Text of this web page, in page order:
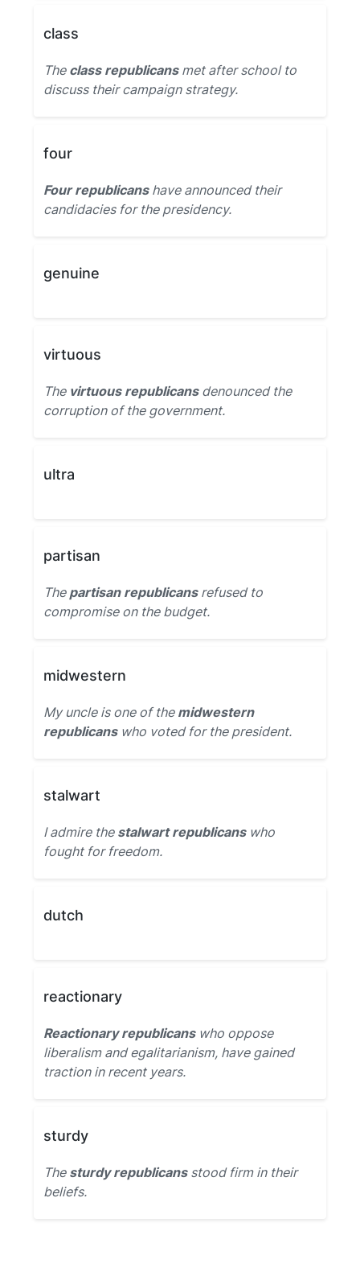
class
The class republicansmet after school to
discuss their campaign strategy.
four
Four republicanshave announced their
candidacies for the presidency.
genuine
virtuous
The virtuous republicansdenounced the
corruption of the government.
ultra
partisan
The partisan republicansrefused to
compromise on the budget.
midwestern
My uncle is one of the midwestern
republicanswho voted for the president.
stalwart
I admire the stalwart republicanswho
fought for freedom.
dutch
reactionary
Reactionary republicanswho oppose
liberalism and egalitarianism, have gained
traction in recent years.
sturdy
The sturdy republicansstood firm in their
beliefs.